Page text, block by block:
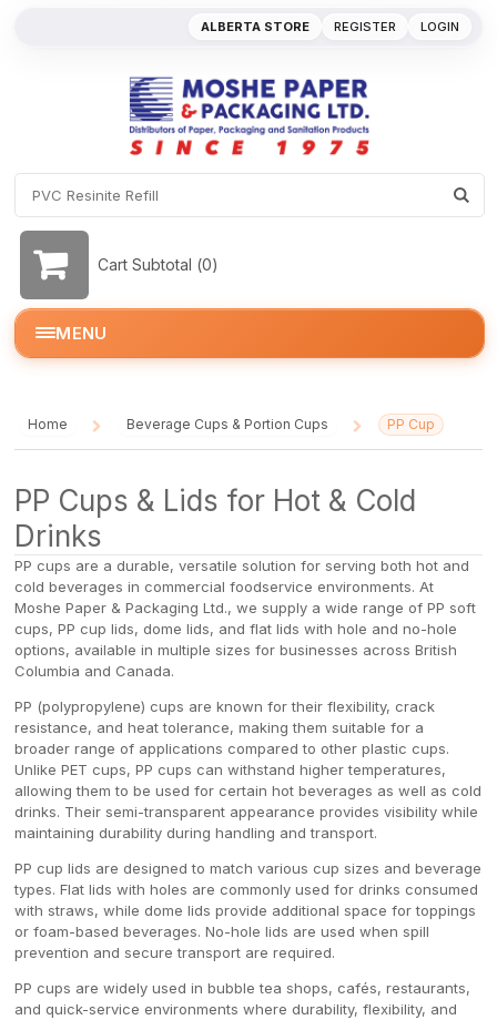
REGISTER LOGIN
ALBERTA STORE
Cart Subtotal (0)
MENU
Home Beverage Cups & Portion Cups PP Cup
PP Cups & Lids for Hot & Cold
Drinks
PP cups are a durable, versatile solution for serving both hot and
cold beverages in commercial foodservice environments. At
Moshe Paper & Packaging Ltd., we supply a wide range of PP soft
cups, PP cup lids, dome lids, and flat lids with hole and no-hole
options, available in multiple sizes for businesses across British
Columbia and Canada.
PP (polypropylene) cups are known for their flexibility, crack
resistance, and heat tolerance, making them suitable for a
broader range of applications compared to other plastic cups.
Unlike PET cups, PP cups can withstand higher temperatures,
allowing them to be used for certain hot beverages as well as cold
drinks. Their semi-transparent appearance provides visibility while
maintaining durability during handling and transport.
PP cup lids are designed to match various cup sizes and beverage
types. Flat lids with holes are commonly used for drinks consumed
with straws, while dome lids provide additional space for toppings
or foam-based beverages. No-hole lids are used when spill
prevention and secure transport are required.
PP cups are widely used in bubble tea shops, cafés, restaurants,
and quick-service environments where durability, flexibility, and